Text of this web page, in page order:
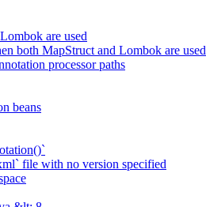
are used
both MapStruct and Lombok are used
processor paths
beans
file with no version specified